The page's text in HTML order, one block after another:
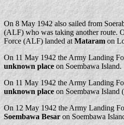
On 8 May 1942 also sailed from
(ALF) who was taking another route.
Force (ALF) landed atMataram on
On 11 May 1942 the Army Landing
unknown placeon Soembawa Island.
On 11 May 1942 the Army Landing
unknown place on Soembawa Island
On 12 May 1942 the Army Landing
Soembawa Besar on Soembawa